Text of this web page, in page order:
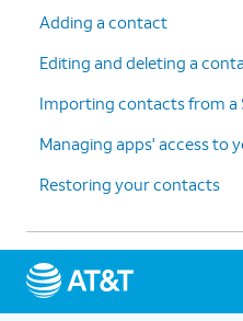
Adding a contact
Editing and deleting a
Importing contacts from a
Managing apps' access to
Restoring your contacts